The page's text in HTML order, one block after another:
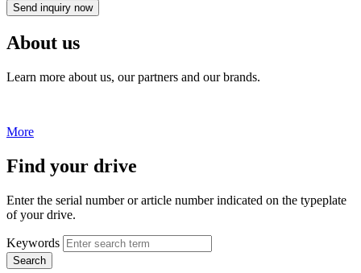
Send inquiry now
About us
Learn more about us, our partners and our brands.
More
Find your drive
Enter the serial number or article number indicated on the typeplate
of your drive.
Keywords
Search